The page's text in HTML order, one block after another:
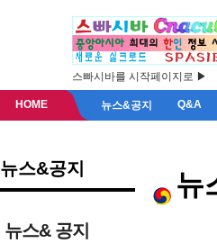
스빠시바를 시작페이지로 ▶
HOME 뉴스&공지 Q&A
뉴스&공지
뉴스& 공지
뉴